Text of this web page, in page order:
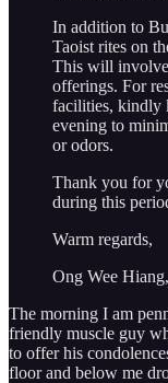
In addition to
Taoist rites on
This will involve
offerings. For
facilities, kindly
evening to
or odors.
Thank you for
during this
Warm regards,
Ong Wee Hiang,
The morning I am
friendly muscle guy
to offer his
floor and below me